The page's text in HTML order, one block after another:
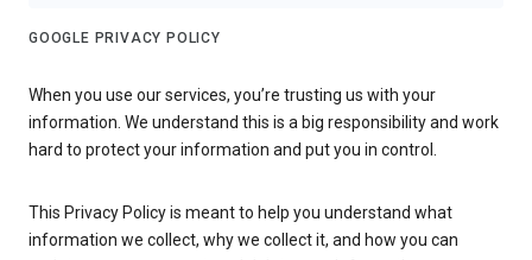
GOOGLE PRIVACY POLICY
When you use our services, you’re trusting us with your
information. We understand this is a big responsibility and work
hard to protect your information and put you in control.
This Privacy Policy is meant to help you understand what
information we collect, why we collect it, and how you can